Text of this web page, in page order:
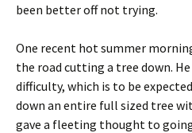
been better off not trying.
One recent hot summer
the road cutting a tree down.
difficulty, which is to be
down an entire full sized tree
gave a fleeting thought to